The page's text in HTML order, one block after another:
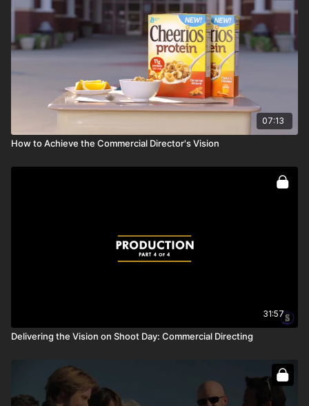
Full course:
Camera Movement
07:13
How to Achieve the Commercial Director's Vision
31:57
Delivering the Vision on Shoot Day: Commercial Directing